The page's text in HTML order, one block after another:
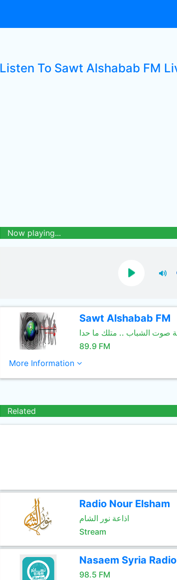
Listen To Sawt Alshabab FM
Now playing...
Sawt Alshabab FM
صوت الشباب .. متلك ما حدا
89.9 FM
More Information
Related
Radio Nour Elsham
اذاعة نور الشام
Stream
Nasaem Syria
98.5 FM